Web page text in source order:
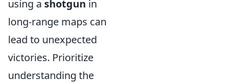
using a shotgun in
long-range maps can
lead to unexpected
victories. Prioritize
understanding the